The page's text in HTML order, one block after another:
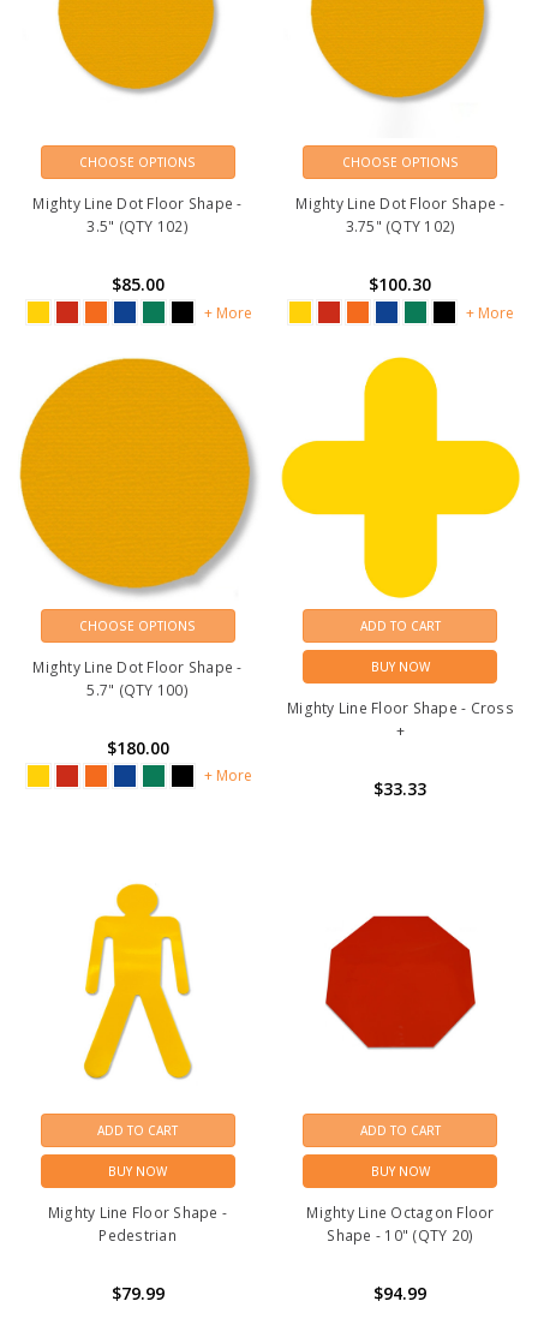
CHOOSE OPTIONS
Mighty Line Dot Floor Shape -
3.5" (QTY 102)
$85.00
+ More
CHOOSE OPTIONS
Mighty Line Dot Floor Shape -
3.75" (QTY 102)
$100.30
+ More
CHOOSE OPTIONS
Mighty Line Dot Floor Shape -
5.7" (QTY 100)
$180.00
+ More
ADD TO CART
BUY NOW
Mighty Line Floor Shape - Cross
+
$33.33
ADD TO CART
BUY NOW
Mighty Line Floor Shape -
Pedestrian
$79.99
ADD TO CART
BUY NOW
Mighty Line Octagon Floor
Shape - 10" (QTY 20)
$94.99